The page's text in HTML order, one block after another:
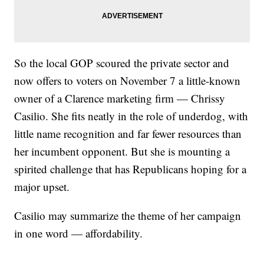
So the local GOP scoured the private sector and
now offers to voters on November 7 a little-known
owner of a Clarence marketing firm — Chrissy
Casilio. She fits neatly in the role of underdog, with
little name recognition and far fewer resources than
her incumbent opponent. But she is mounting a
spirited challenge that has Republicans hoping for a
major upset.
Casilio may summarize the theme of her campaign
in one word — affordability.